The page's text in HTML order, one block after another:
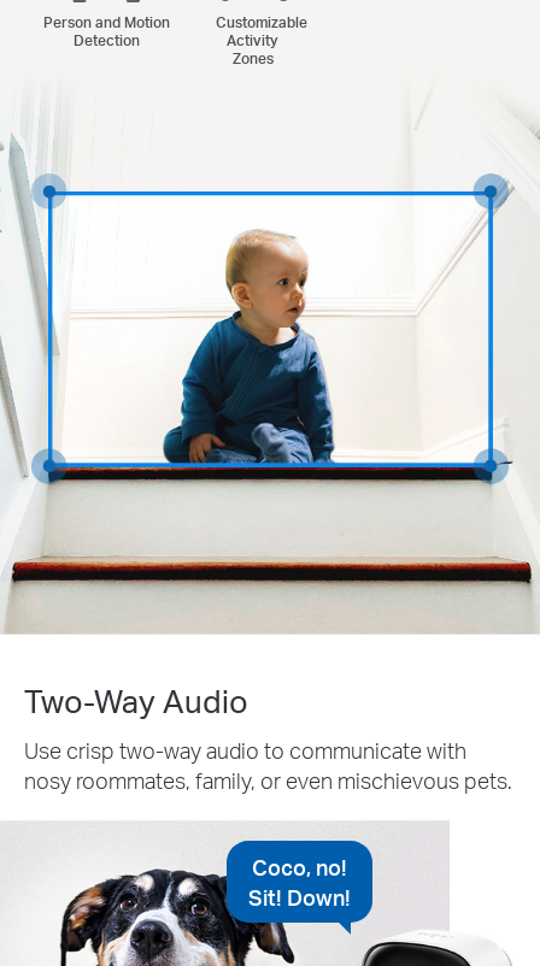
Person and Motion
Detection
Customizable
Activity
Zones
Two-Way Audio
Use crisp two-way audio to communicate with
nosy roommates, family, or even mischievous pets.
Coco, no!
Sit! Down!